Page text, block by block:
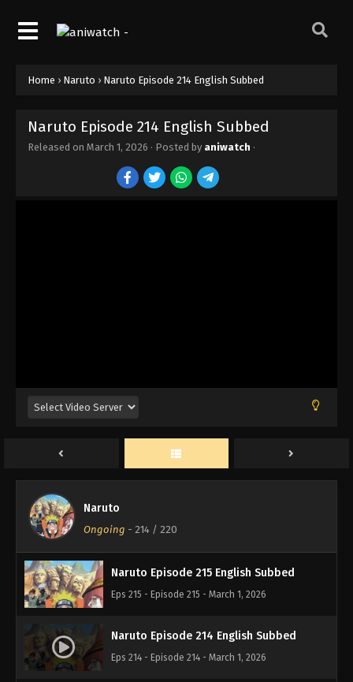
Home › Naruto › Naruto Episode 214 English Subbed
Naruto Episode 214 English Subbed
Released on March 1, 2026 · Posted by aniwatch ·
Naruto
Ongoing - 214 / 220
Eps 218 - Episode 218 - March 1, 2026
Naruto Episode 217 English Subbed
Eps 217 - Episode 217 - March 1, 2026
Naruto Episode 216 English Subbed
Eps 216 - Episode 216 - March 1, 2026
Naruto Episode 215 English Subbed
Eps 215 - Episode 215 - March 1, 2026
Naruto Episode 214 English Subbed
Eps 214 - Episode 214 - March 1, 2026